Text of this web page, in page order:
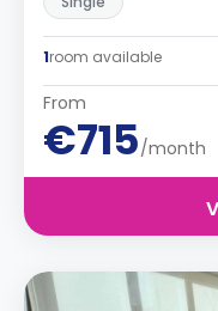
1room available
From
€715/month